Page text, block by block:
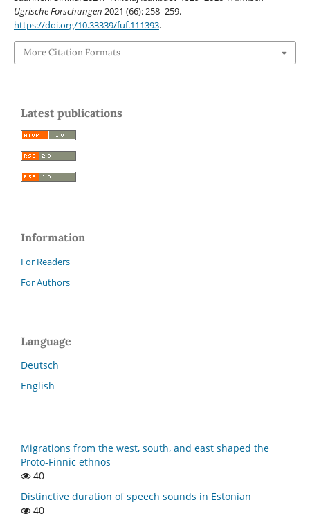
Ugrische Forschungen 2021 (66): 258–259.
https://doi.org/10.33339/fuf.111393.
More Citation Formats
Latest publications
Information
For Readers
For Authors
Language
Deutsch
English
Migrations from the west, south, and east shaped the
Proto-Finnic ethnos
40
Distinctive duration of speech sounds in Estonian
40